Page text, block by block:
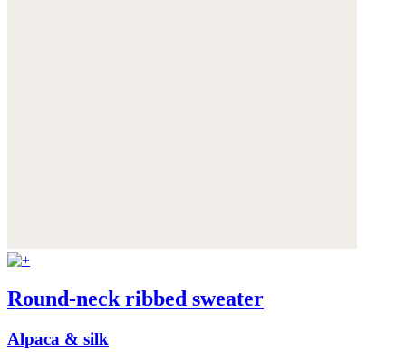
Round-neck ribbed sweater
Alpaca & silk